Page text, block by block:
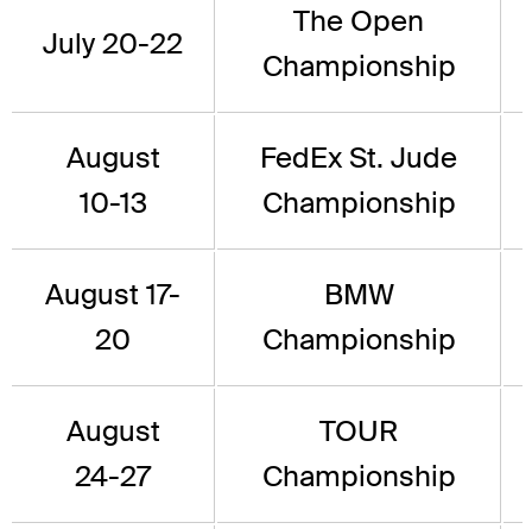
July 20-22
The Open
Championship
August
10-13
FedEx St. Jude
Championship
August 17-
20
BMW
Championship
August
24-27
TOUR
Championship